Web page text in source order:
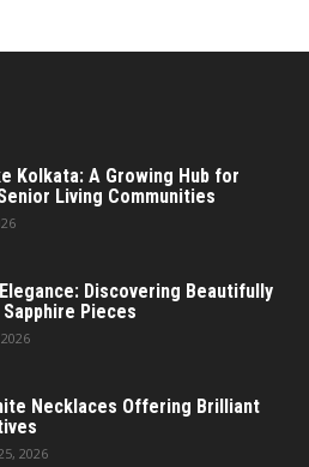
Kolkata: A Growing Hub for
Living Communities
Discovering Beautifully
Pieces
Necklaces Offering Brilliant
2026